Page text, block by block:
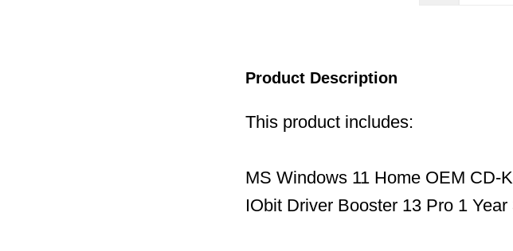
Product Description
This product includes:
MS Windows 11 Home OEM CD-
IObit Driver Booster 13 Pro 1